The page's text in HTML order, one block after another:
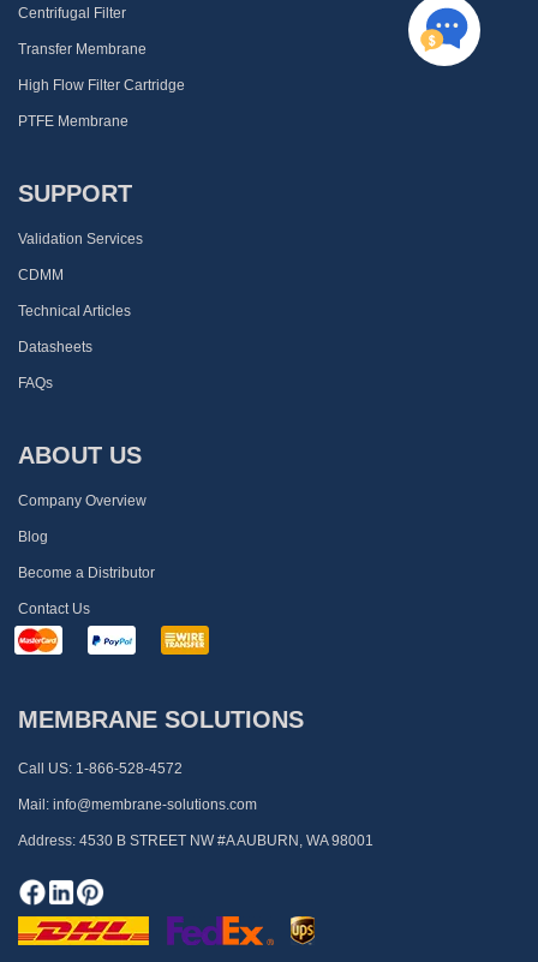
Centrifugal Filter
Transfer Membrane
High Flow Filter Cartridge
PTFE Membrane
SUPPORT
Validation Services
CDMM
Technical Articles
Datasheets
FAQs
ABOUT US
Company Overview
Blog
Become a Distributor
Contact Us
MEMBRANE SOLUTIONS
Call US: 1-866-528-4572
Mail: info@membrane-solutions.com
Address: 4530 B STREET NW #A AUBURN, WA 98001